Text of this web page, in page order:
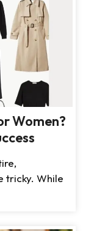
Women?
tricky. While